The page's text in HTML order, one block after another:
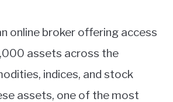
online broker offering access
assets across the
indices, and stock
assets, one of the most